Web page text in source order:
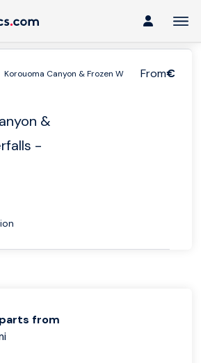
From€
Korouoma Canyon & Frozen Waterfalls - Private
&
-
from